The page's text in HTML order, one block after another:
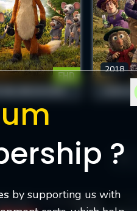
FHD 2018
?
by supporting us with